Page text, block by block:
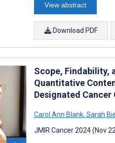
View abstract
Download PDF
Scope, Findability,
Quantitative
Designated Cancer
Carol Ann Blank, Sarah
JMIR Cancer 2024 (Nov